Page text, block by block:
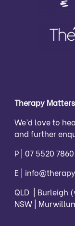
Therapy Matters
We’d love to
and further
P | 07 5520 7860
E |
QLD | Burleigh
NSW |